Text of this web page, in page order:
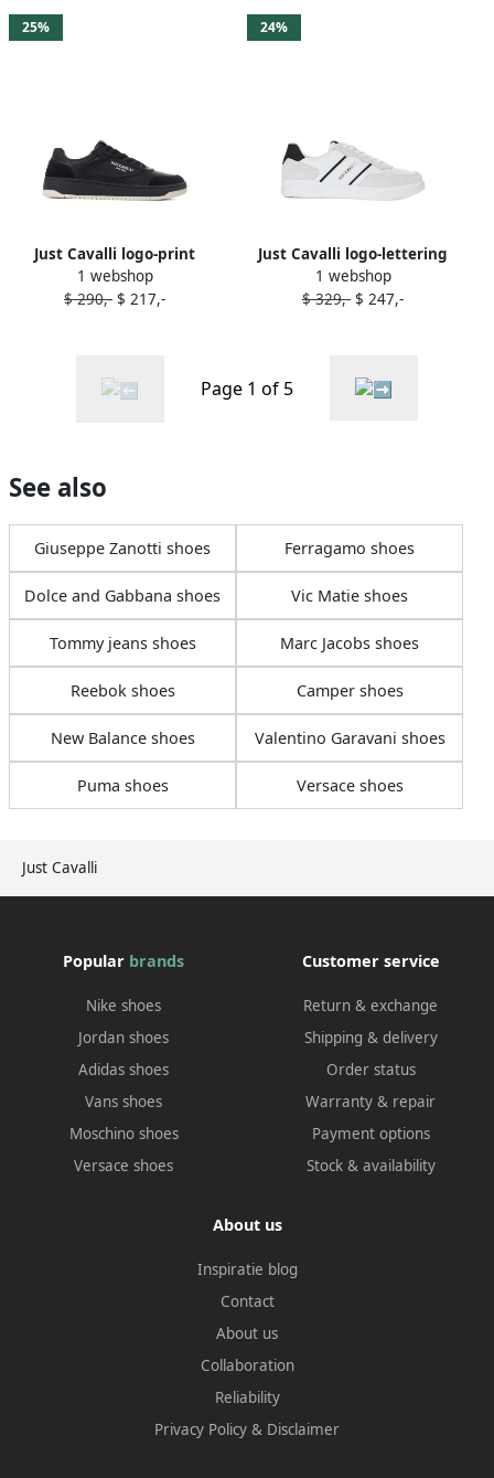
Just Cavalli
25%
Just Cavalli logo-print
sneakers Black
1 webshop
$ 290,- $ 217,-
24%
Just Cavalli logo-lettering
sneakers White
1 webshop
$ 329,- $ 247,-
Page 1 of 5
See also
Giuseppe Zanotti shoes Ferragamo shoes
Dolce and Gabbana shoes Vic Matie shoes
Tommy jeans shoes Marc Jacobs shoes
Reebok shoes Camper shoes
New Balance shoes Valentino Garavani shoes
Puma shoes Versace shoes
Popular brands
Nike shoes
Jordan shoes
Adidas shoes
Vans shoes
Moschino shoes
Versace shoes
Customer service
Return & exchange
Shipping & delivery
Order status
Warranty & repair
Payment options
Stock & availability
About us
Inspiratie blog
Contact
About us
Collaboration
Reliability
Privacy Policy & Disclaimer